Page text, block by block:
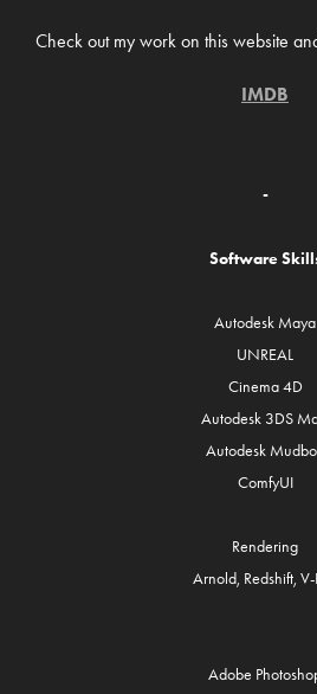
Check out my work on this website
IMDB
-
Software
Autodesk Maya
UNREAL
Cinema 4D
Autodesk 3DS
Autodesk
ComfyUI
Rendering
Arnold, Redshift, V-
Adobe